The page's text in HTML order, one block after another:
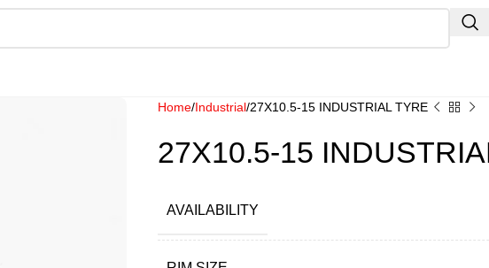
Home Industrial 27X10.5-15 INDUSTRIAL TYRE
27X10.5-15
AVAILABILITY